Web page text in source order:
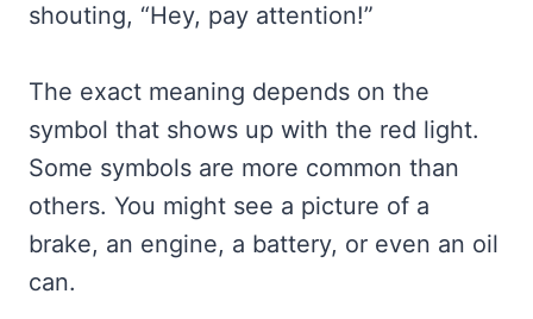
shouting, “Hey, pay attention!”
The exact meaning depends on the
symbol that shows up with the red light.
Some symbols are more common than
others. You might see a picture of a
brake, an engine, a battery, or even an oil
can.